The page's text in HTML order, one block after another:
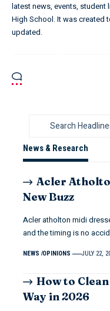
latest news, events,
High School. It was created
updated.
News & Research
Acler
New Buzz
Acler atholton midi
and the timing is no
NEWS OPINIONS JULY 22,
How to
Way in 2026